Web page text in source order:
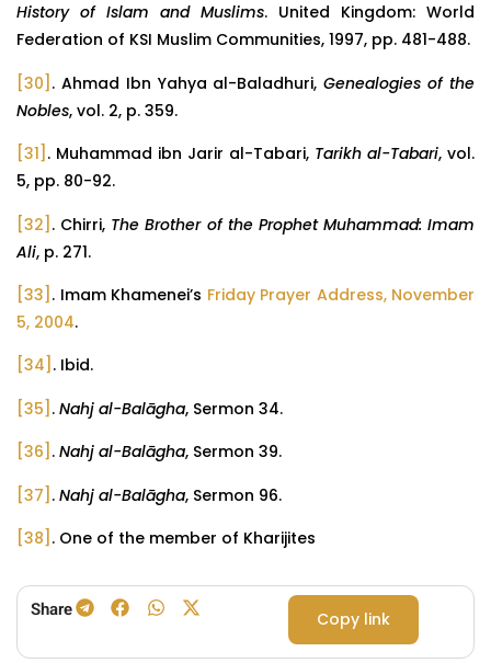
History of Islam and Muslims. United Kingdom: World
Federation of KSI Muslim Communities, 1997, pp. 481-488.
[30] . Ahmad Ibn Yahya al-Baladhuri,Genealogies of the
Nobles, vol. 2, p. 359.
[31] . Muhammad ibn Jarir al-Tabari, Tarikh al-Tabari, vol.
5, pp. 80-92.
[32] . Chirri, The Brother of the Prophet Muhammad: Imam
Ali, p. 271.
[33] . Imam Khamenei’s Friday Prayer Address, November
5, 2004.
[34] . Ibid.
[35] . Nahj al-Balāgha, Sermon 34.
[36] . Nahj al-Balāgha, Sermon 39.
[37] . Nahj al-Balāgha, Sermon 96.
[38] . One of the member of Kharijites
Share Copy link